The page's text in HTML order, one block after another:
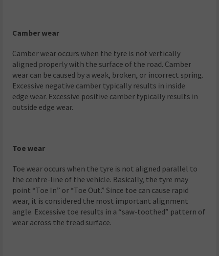
Camber wear
Camber wear occurs when the tyre is not vertically
aligned properly with the surface of the road. Camber
wear can be caused by a weak, broken, or incorrect spring.
Excessive negative camber typically results in inside
edge wear. Excessive positive camber typically results in
outside edge wear.
Toe wear
Toe wear occurs when the tyre is not aligned parallel to
the centre-line of the vehicle. Basically, the tyre may
point “Toe In” or “Toe Out.” Since toe can cause rapid
wear, it is considered the most important alignment
angle. Excessive toe results in a “saw-toothed” pattern of
wear across the tread surface.